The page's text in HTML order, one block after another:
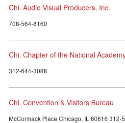
Chi. Audio Visual Producers, Inc.
708-564-8160
Chi. Chapter of the National
312-644-3088
Chi. Convention & Visitors Bureau
McCormack Place Chicago, IL 60616 312-